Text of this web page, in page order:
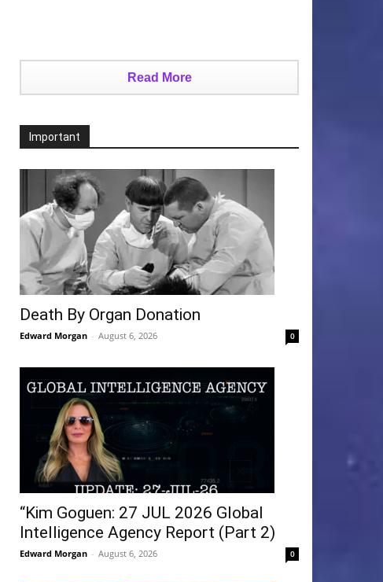
Read More
Important
Death By Organ Donation
Edward Morgan - August 6, 2026 0
“Kim Goguen: 27 JUL 2026 Global
Intelligence Agency Report (Part 2)
Edward Morgan - August 6, 2026 0